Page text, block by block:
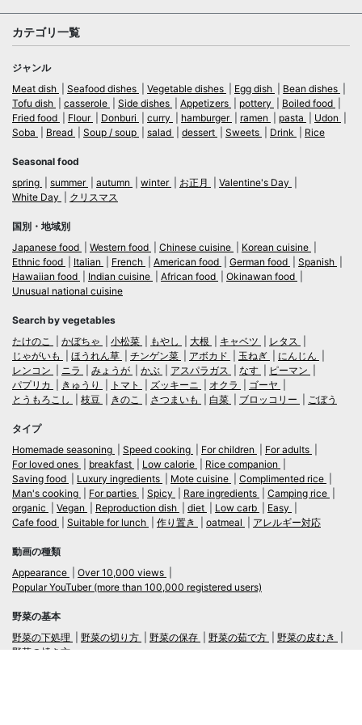
カテゴリ一覧
ジャンル
Meat dish
Seafood dishes Vegetable dishes Egg dish
Bean dishes
Tofu dish
casserole Side dishes Appetizers pottery
Boiled food
Fried food
Flour Donburi curry hamburger ramen pasta
Udon
Soba
Bread Soup / soup salad dessert Sweets Drink Rice
Seasonal food
spring
summer autumn winter お正月
Valentine's Day
White Day
クリスマス
国別・地域別
Japanese food
Western food Chinese cuisine
Korean cuisine
Ethnic food
Italian French American food German food
Spanish
Hawaiian food
Indian cuisine African food
Okinawan food
Unusual national cuisine
Search by vegetables
たけのこ
かぼちゃ 小松菜 もやし 大根 キャベツ
レタス
じゃがいも
ほうれん草 チンゲン菜 アボカド 玉ねぎ
にんじん
レンコン
ニラ みょうが かぶ アスパラガス なす
ピーマン
パプリカ
きゅうり トマト ズッキーニ オクラ
ゴーヤ
とうもろこし
枝豆 きのこ さつまいも 白菜 ブロッコリー ごぼう
タイプ
Homemade seasoning
Speed cooking For children
For adults
For loved ones
breakfast Low calorie
Rice companion
Saving food
Luxury ingredients Mote cuisine
Complimented rice
Man's cooking
For parties Spicy Rare ingredients
Camping rice
organic
Vegan Reproduction dish diet Low carb
Easy
Cafe food
Suitable for lunch 作り置き oatmeal アレルギー対応
動画の種類
Appearance
Over 10,000 views
Popular YouTuber (more than 100,000 registered users)
野菜の基本
野菜の下処理
野菜の切り方 野菜の保存 野菜の茹で方
野菜の皮むき
野菜の焼き方